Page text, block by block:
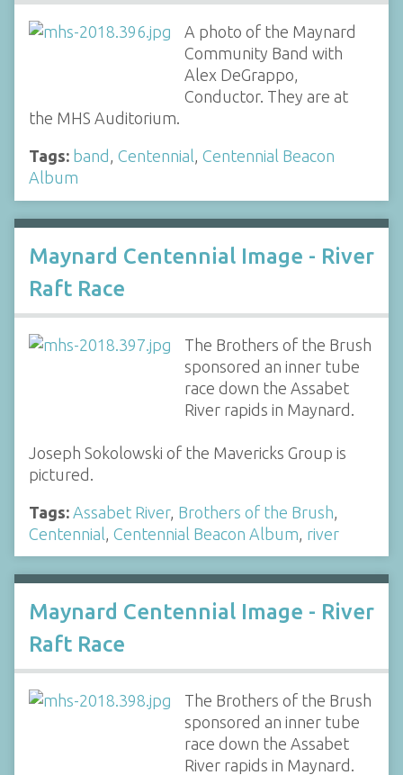
A photo of the Maynard
Community Band with
Alex DeGrappo,
Conductor. They are at
the MHS Auditorium.
Tags: band , Centennial, Centennial Beacon
Album
Maynard Centennial Image - River
Raft Race
The Brothers of the Brush
sponsored an inner tube
race down the Assabet
River rapids in Maynard.
Joseph Sokolowski of the Mavericks Group is
pictured.
Tags: Assabet River, Brothers of the Brush
Centennial Centennial Beacon Album river
Maynard Centennial Image - River
Raft Race
The Brothers of the Brush
sponsored an inner tube
race down the Assabet
River rapids in Maynard.